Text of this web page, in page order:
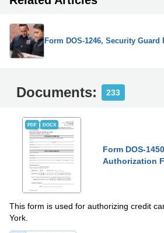
Form DOS-1246, Security
Documents: 233
PDF DOCX
Form DOS-
Authorization
This form is used for authorizing credit
York.